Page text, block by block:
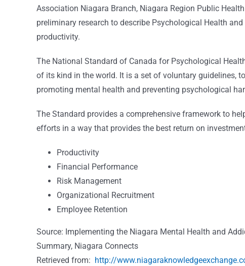
Association Niagara Branch, Niagara Region Public
preliminary research to describe Psychological Health
productivity.
The National Standard of Canada for Psychological
of its kind in the world. It is a set of voluntary guidelines,
promoting mental health and preventing psychological
The Standard provides a comprehensive framework to
efforts in a way that provides the best return on
Productivity
Financial Performance
Risk Management
Organizational Recruitment
Employee Retention
Source: Implementing the Niagara Mental Health and
Summary, Niagara Connects
Retrieved from: http://